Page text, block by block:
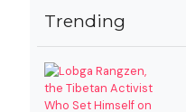
Trending